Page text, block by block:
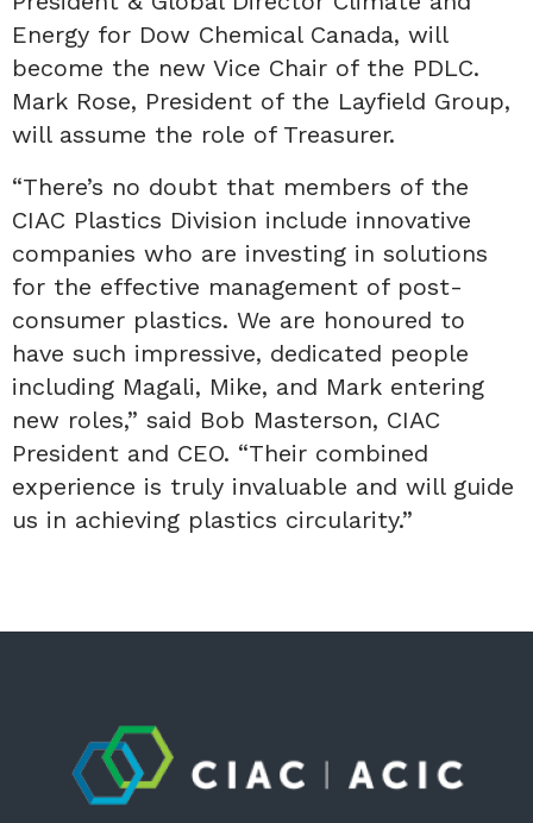
Energy for Dow Chemical Canada, will
become the new Vice Chair of the PDLC.
Mark Rose, President of the Layfield Group,
will assume the role of Treasurer.
“There’s no doubt that members of the
CIAC Plastics Division include innovative
companies who are investing in solutions
for the effective management of post-
consumer plastics. We are honoured to
have such impressive, dedicated people
including Magali, Mike, and Mark entering
new roles,” said Bob Masterson, CIAC
President and CEO. “Their combined
experience is truly invaluable and will guide
us in achieving plastics circularity.”